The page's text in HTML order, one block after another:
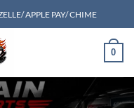
APPLE PAY/ CHIME
0